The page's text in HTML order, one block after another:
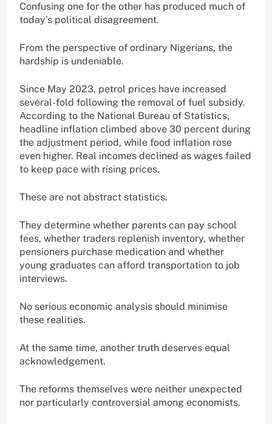
Confusing one for the other has produced much of
today’s political disagreement.
From the perspective of ordinary Nigerians, the
hardship is undeniable.
Since May 2023, petrol prices have increased
several-fold following the removal of fuel subsidy.
According to the National Bureau of Statistics,
headline inflation climbed above 30 percent during
the adjustment period, while food inflation rose
even higher. Real incomes declined as wages failed
to keep pace with rising prices.
These are not abstract statistics.
They determine whether parents can pay school
fees, whether traders replenish inventory, whether
pensioners purchase medication and whether
young graduates can afford transportation to job
interviews.
No serious economic analysis should minimise
these realities.
At the same time, another truth deserves equal
acknowledgement.
The reforms themselves were neither unexpected
nor particularly controversial among economists.